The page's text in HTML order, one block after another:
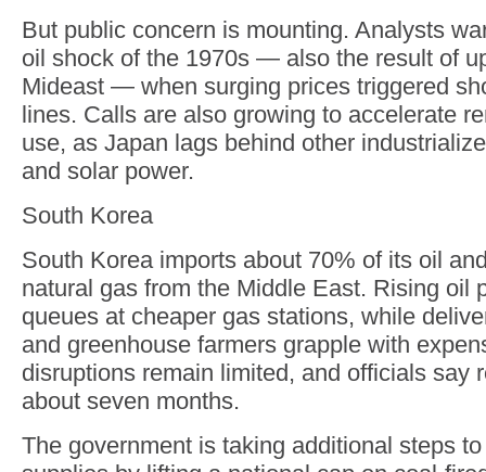
But public concern is mounting. Analysts
oil shock of the 1970s — also the result of
Mideast — when surging prices triggered
lines. Calls are also growing to accelerate
use, as Japan lags behind other
and solar power.
South Korea
South Korea imports about 70% of its oil
natural gas from the Middle East. Rising oil
queues at cheaper gas stations, while
and greenhouse farmers grapple with
disruptions remain limited, and officials say
about seven months.
The government is taking additional steps